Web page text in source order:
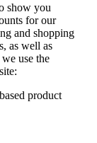
show you
for our
and shopping
as well as
use the
product